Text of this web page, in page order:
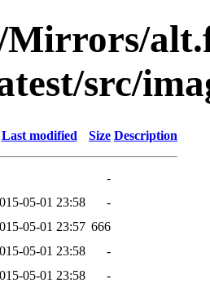
Mirrors/
src/
Last modified Size Description
-
05-01 23:58
-
05-01 23:57 666
05-01 23:58
-
05-01 23:58
-